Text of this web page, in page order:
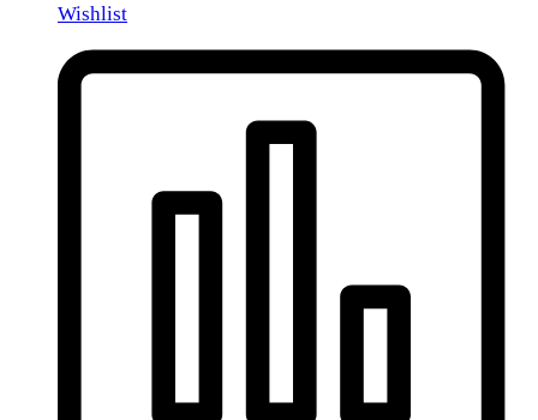
Wishlist